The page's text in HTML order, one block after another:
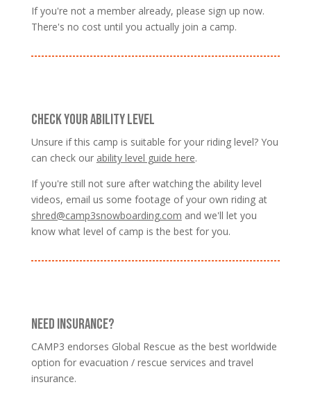
If you're not a member already, please sign up now.
There's no cost until you actually join a camp.
CHECK YOUR ABILITY LEVEL
Unsure if this camp is suitable for your riding level? You
can check our ability level guide here.
If you're still not sure after watching the ability level
videos, email us some footage of your own riding at
shred@camp3snowboarding.com and we'll let you
know what level of camp is the best for you.
NEED INSURANCE?
CAMP3 endorses Global Rescue as the best worldwide
option for evacuation / rescue services and travel
insurance.